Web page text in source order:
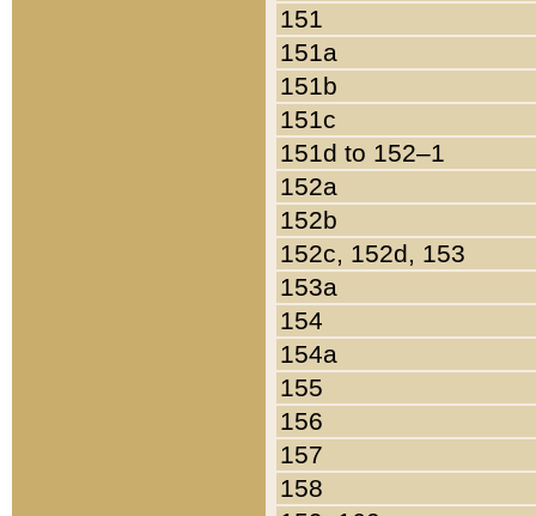
151
151a
151b
151c
151d to 152–1
152a
152b
152c, 152d, 153
153a
154
154a
155
156
157
158